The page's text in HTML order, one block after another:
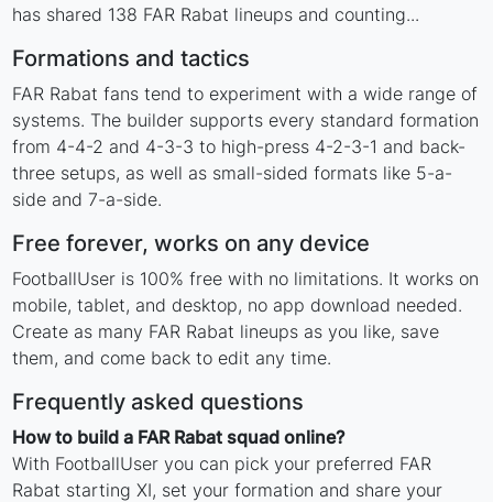
has shared 138 FAR Rabat lineups and counting...
Formations and tactics
FAR Rabat fans tend to experiment with a wide range of
systems. The builder supports every standard formation
from 4-4-2 and 4-3-3 to high-press 4-2-3-1 and back-
three setups, as well as small-sided formats like 5-a-
side and 7-a-side.
Free forever, works on any device
FootballUser is 100% free with no limitations. It works on
mobile, tablet, and desktop, no app download needed.
Create as many FAR Rabat lineups as you like, save
them, and come back to edit any time.
Frequently asked questions
How to build a FAR Rabat squad online?
With FootballUser you can pick your preferred FAR
Rabat starting XI, set your formation and share your